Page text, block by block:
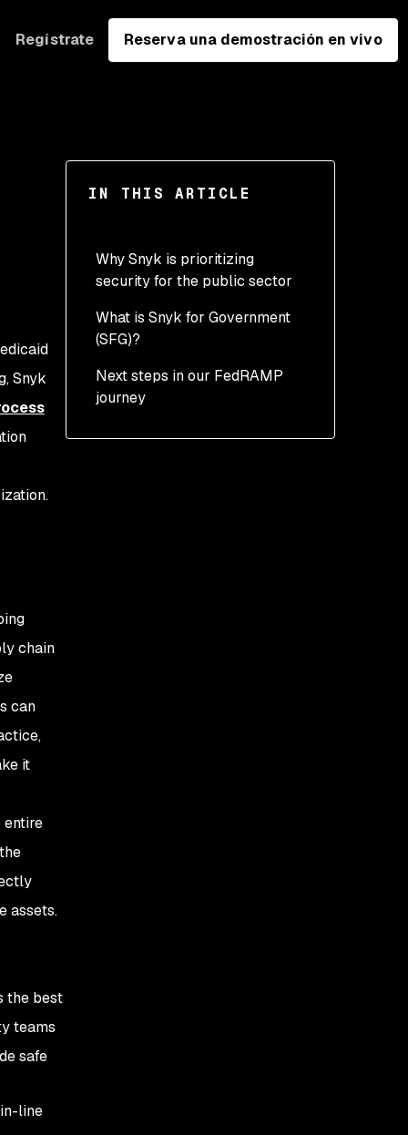
Regístrate Reserva una demostración en vivo
IN THIS ARTICLE
Why Snyk is prioritizing
security for the public sector
What is Snyk for Government
(SFG)?
Next steps in our FedRAMP
journey
Snyk
chain
can
it
entire
assets.
the best
teams
safe
line